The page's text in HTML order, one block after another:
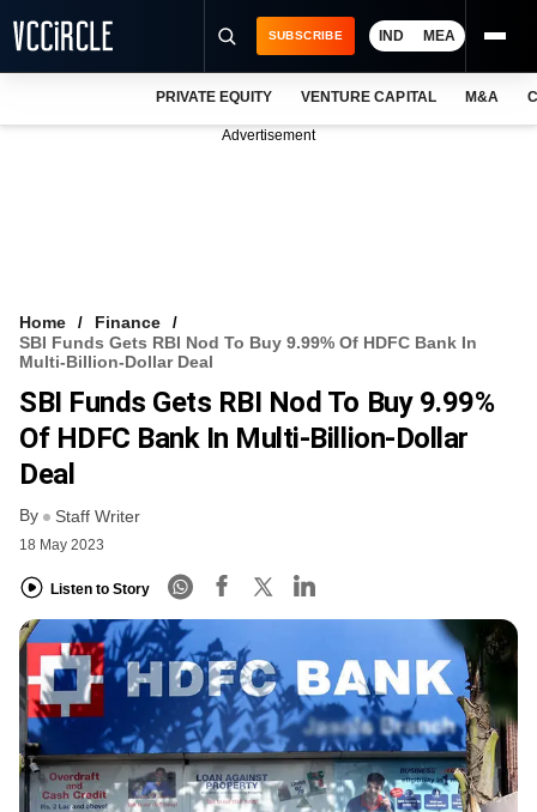
VCC INTELLIGENCE
FREE NEWSLETTER
SUBSCRIBE IND MEA
PRIVATE EQUITY VENTURE CAPITAL M&A
Advertisement
Home
Finance
SBI Funds Gets RBI Nod To Buy 9.99% Of HDFC Bank In
Multi-Billion-Dollar Deal
SBI Funds Gets RBI Nod To Buy 9.99%
Of HDFC Bank In Multi-Billion-Dollar
Deal
By Staff Writer
18 May 2023
Listen to Story